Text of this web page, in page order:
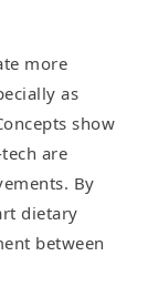
more
as
show
are
By
dietary
between